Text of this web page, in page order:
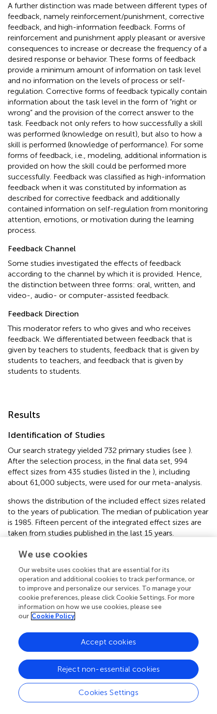
A further distinction was made between different types of
feedback, namely reinforcement/punishment, corrective
feedback, and high-information feedback. Forms of
reinforcement and punishment apply pleasant or aversive
consequences to increase or decrease the frequency of a
desired response or behavior. These forms of feedback
provide a minimum amount of information on task level
and no information on the levels of process or self-
regulation. Corrective forms of feedback typically contain
information about the task level in the form of “right or
wrong” and the provision of the correct answer to the
task. Feedback not only refers to how successfully a skill
was performed (knowledge on result), but also to how a
skill is performed (knowledge of performance). For some
forms of feedback, i.e., modeling, additional information is
provided on how the skill could be performed more
successfully. Feedback was classified as high-information
feedback when it was constituted by information as
described for corrective feedback and additionally
contained information on self-regulation from monitoring
attention, emotions, or motivation during the learning
process.
Feedback Channel
Some studies investigated the effects of feedback
according to the channel by which it is provided. Hence,
the distinction between three forms: oral, written, and
video-, audio- or computer-assisted feedback.
Feedback Direction
This moderator refers to who gives and who receives
feedback. We differentiated between feedback that is
given by teachers to students, feedback that is given by
students to teachers, and feedback that is given by
students to students.
Results
Identification of Studies
Our search strategy yielded 732 primary studies (see ).
After the selection process, in the final data set, 994
effect sizes from 435 studies (listed in the ), including
about 61,000 subjects, were used for our meta-analysis.
shows the distribution of the included effect sizes related
to the years of publication. The median of publication year
is 1985. Fifteen percent of the integrated effect sizes are
taken from studies published in the last 15 years.
General Impact of Feedback
The integration of all study effects with the random-
effects model leads to a weighted average effect size of
= 0.55. 17% of the effects were negative. The confidence
interval ranges from 0.48 to 0.62. Cohen’s
U3, the
percentage of those scores in the experimental groups
70%. The probability of homogenous effects is <0.001
with
= 993) andI2= 86.47%.
Bias and Heterogeneity
In the funnel plot () all feedback effects are plotted on the
x-axis against the study sizes on they-axis. The funnel
We use cookies
Our website uses cookies that are essential for its
operation and additional cookies to track performance, or
to improve and personalize our services. To manage your
cookie preferences, please click Cookie Settings. For more
information on how we use cookies, please see
our Cookie Policy
Cookies Settings
Reject non-essential cookies
Accept cookies